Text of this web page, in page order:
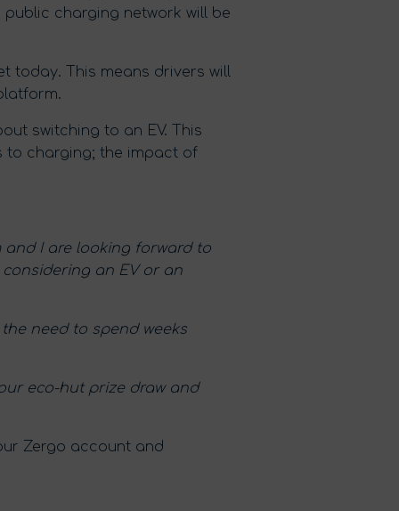
charging network will be
This means drivers will
switching to an EV. This
to charging; the impact of
and I are looking forward to
an EV or an
need to spend weeks
eco-hut prize draw and
Zergo account and